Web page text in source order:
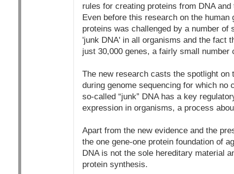
rules for creating proteins from DNA
Even before this research on the
proteins was challenged by a number
'junk DNA' in all organisms and the fact
just 30,000 genes, a fairly small
The new research casts the spotlight on
during genome sequencing for which
so-called “junk” DNA has a key
expression in organisms, a process
Apart from the new evidence and the
the one gene-one protein foundation of
DNA is not the sole hereditary material
protein synthesis.